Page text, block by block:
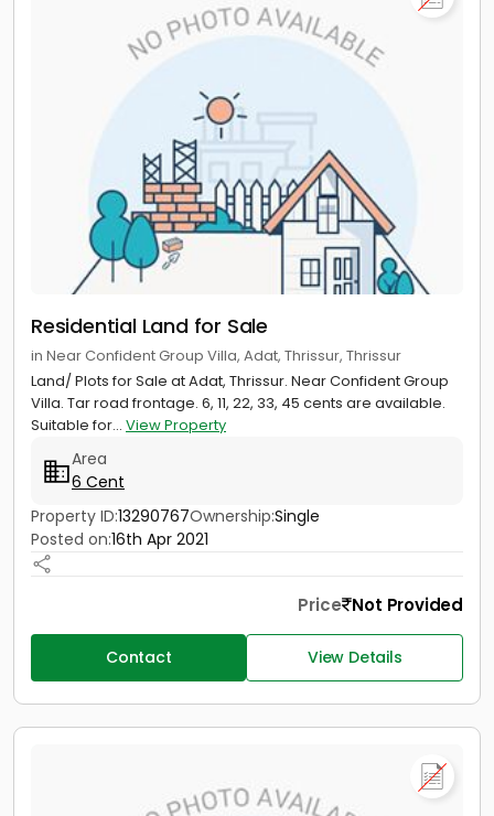
Residential Land for Sale
in Near Confident Group Villa, Adat, Thrissur, Thrissur
Land/ Plots for Sale at Adat, Thrissur. Near Confident Group
Villa. Tar road frontage. 6, 11, 22, 33, 45 cents are available.
Suitable for... View Property
Area
6 Cent
Property ID:13290767Ownership:Single
Posted on:16th Apr 2021
Price Not Provided
Contact View Details